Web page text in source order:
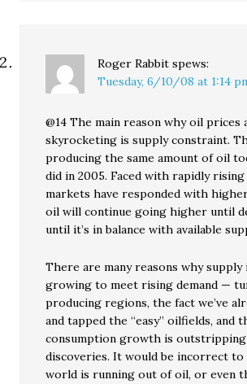
Roger Rabbit spews:
Tuesday, 6/10/08 at 1:14
@14 The main reason why oil prices
skyrocketing is supply constraint.
producing the same amount of oil
did in 2005. Faced with rapidly rising
markets have responded with
oil will continue going higher until
until it’s in balance with available
There are many reasons why supply
growing to meet rising demand —
producing regions, the fact we’ve
and tapped the “easy” oilfields, and
consumption growth is
discoveries. It would be incorrect to
world is running out of oil, or even